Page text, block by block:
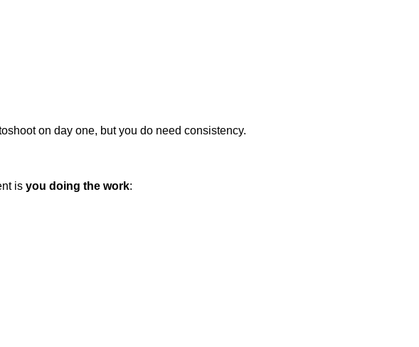
on day one, but you do need consistency.
is you doing the work: